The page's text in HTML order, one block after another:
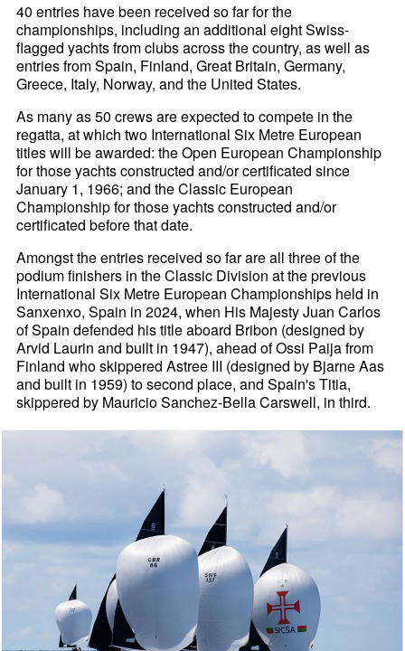
40 entries have been received so far for the
championships, including an additional eight Swiss-
flagged yachts from clubs across the country, as well as
entries from Spain, Finland, Great Britain, Germany,
Greece, Italy, Norway, and the United States.
As many as 50 crews are expected to compete in the
regatta, at which two International Six Metre European
titles will be awarded: the Open European Championship
for those yachts constructed and/or certificated since
January 1, 1966; and the Classic European
Championship for those yachts constructed and/or
certificated before that date.
Amongst the entries received so far are all three of the
podium finishers in the Classic Division at the previous
International Six Metre European Championships held in
Sanxenxo, Spain in 2024, when His Majesty Juan Carlos
of Spain defended his title aboard Bribon (designed by
Arvid Laurin and built in 1947), ahead of Ossi Paija from
Finland who skippered Astree III (designed by Bjarne Aas
and built in 1959) to second place, and Spain's Titia,
skippered by Mauricio Sanchez-Bella Carswell, in third.